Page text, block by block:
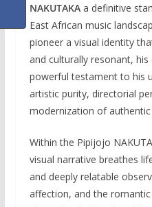
NAKUTAKAa definitive
East African music
pioneer a visual identity
and culturally resonant,
powerful testament to his
artistic purity, directorial
modernization of
Within the Pipijojo
visual narrative breathes
and deeply relatable
affection, and the